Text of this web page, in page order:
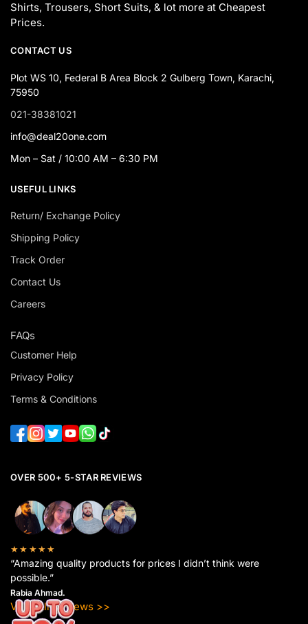
Shirts, Trousers, Short Suits, & lot more at Cheapest
Prices.
CONTACT US
Plot WS 10, Federal B Area Block 2 Gulberg Town, Karachi,
75950
021-38381021
info@deal20one.com
Mon – Sat / 10:00 AM – 6:30 PM
USEFUL LINKS
Return/ Exchange Policy
Shipping Policy
Track Order
Contact Us
Careers
FAQs
Customer Help
Privacy Policy
Terms & Conditions
OVER 500+ 5-STAR REVIEWS
★★★★★
“Amazing quality products for prices I didn’t think were
possible.”
Rabia Ahmad.
View All Reviews >>